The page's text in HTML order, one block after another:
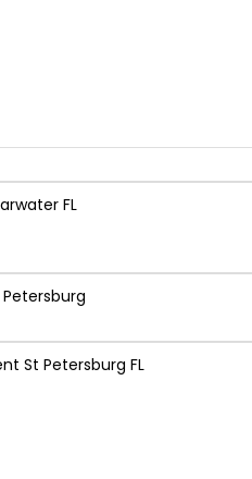
FL
St Petersburg FL